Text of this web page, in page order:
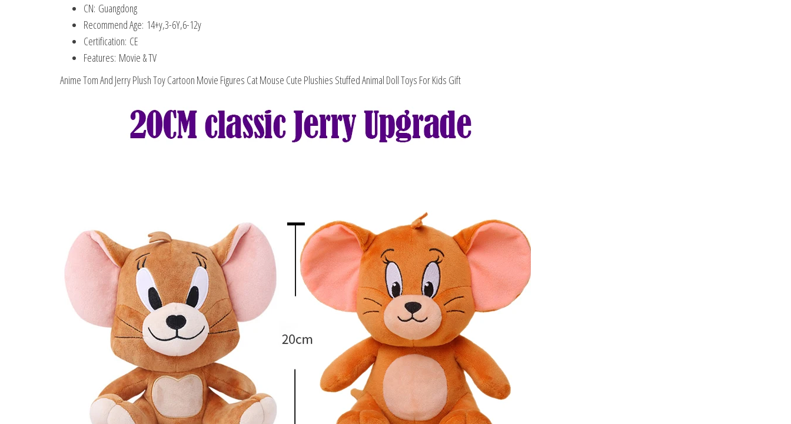
CN: Guangdong
Recommend Age: 14+y,3-6Y,6-12y
Certification: CE
Features: Movie & TV
Anime Tom And Jerry Plush Toy Cartoon Movie Figures Cat Mouse Cute Plushies Stuffed Animal Doll Toys For Kids Gift